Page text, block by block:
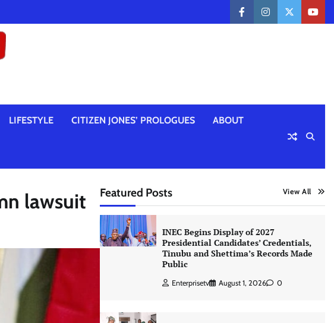
facebookinstagramtwitter
LIFESTYLE CITIZEN JONES’ PROLOGUES ABOUT
lawsuit Featured Posts View All
INEC Begins Display of 2027
Presidential Candidates’ Credentials,
Tinubu and Shettima’s Records Made
Public
Enterprisetv August 1, 2026 0